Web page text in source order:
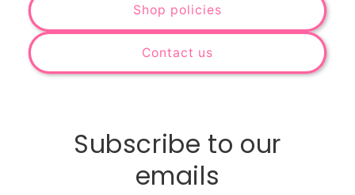
Shop policies
Contact us
Subscribe to our
emails